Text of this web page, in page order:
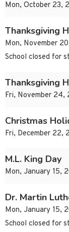
Mon, October 23,
Thanksgiving
Mon, November
School closed for
Thanksgiving
Fri, November 24,
Christmas
Fri, December 22,
M.L. King Day
Mon, January 15,
Dr. Martin
Mon, January 15,
School closed for